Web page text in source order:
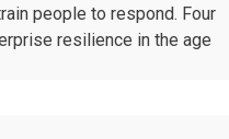
people to respond. Four
resilience in the age